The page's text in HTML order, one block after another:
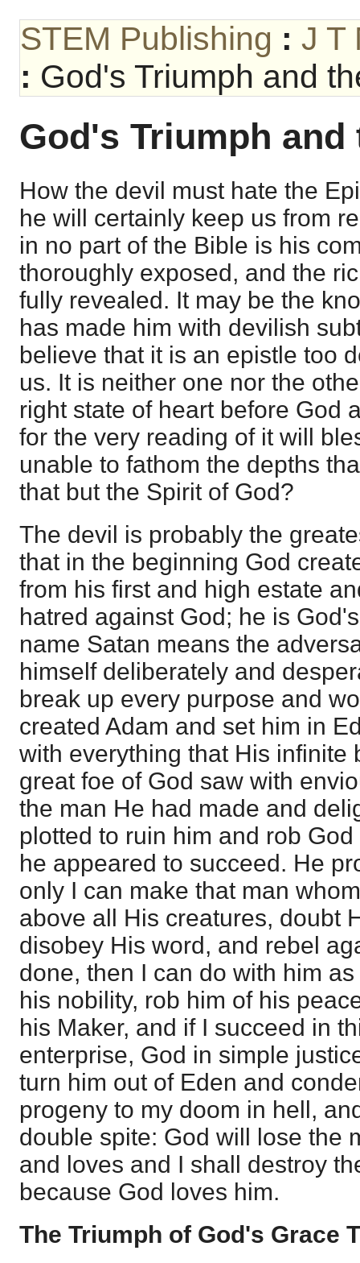
STEM Publishing : J T
: God's Triumph and
God's Triumph
How the devil must hate the
he will certainly keep us from
in no part of the Bible is his
thoroughly exposed, and the
fully revealed. It may be the
has made him with devilish
believe that it is an epistle too
us. It is neither one nor the
right state of heart before God
for the very reading of it will
unable to fathom the depths
that but the Spirit of God?
The devil is probably the
that in the beginning God
from his first and high estate
hatred against God; he is
name Satan means the
himself deliberately and
break up every purpose and
created Adam and set him in
with everything that His infinite
great foe of God saw with
the man He had made and
plotted to ruin him and rob
he appeared to succeed. He
only I can make that man
above all His creatures, doubt
disobey His word, and rebel
done, then I can do with him
his nobility, rob him of his
his Maker, and if I succeed in
enterprise, God in simple
turn him out of Eden and
progeny to my doom in hell,
double spite: God will lose the
and loves and I shall destroy
because God loves him.
The Triumph of God's Grace